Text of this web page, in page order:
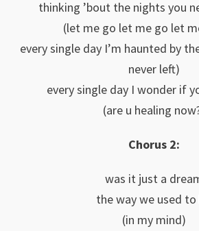
thinking ’bout the nights you
(let me go let me go let
every single day I’m haunted by
never left)
every single day I wonder if
(are u healing
Chorus 2:
was it just a
the way we used to
(in my mind)